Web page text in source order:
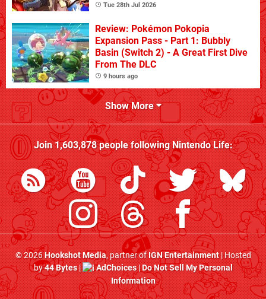
Tue 28th Jul 2026
Review: Pokémon Pokopia
Expansion Pass - Part 1: Bubbly
Basin (Switch 2) - A Great First Dive
From The DLC
9 hours ago
Show More
Join1,603,878people followingNintendo Life:
© 2026Hookshot Media, partner ofIGN Entertainment| Hosted
by44 Bytes| AdChoices|Do Not Sell My Personal
Information